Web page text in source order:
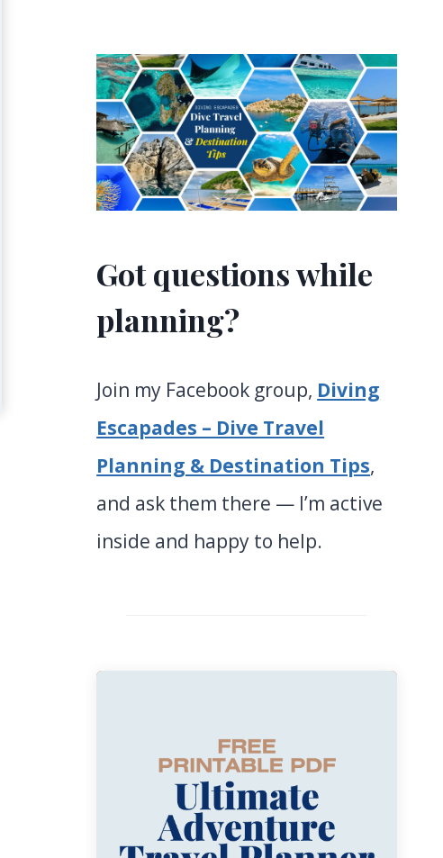
Got questions while
planning?
Join my Facebook group, Diving
Escapades – Dive Travel
Planning & Destination Tips,
and ask them there — I’m active
inside and happy to help.